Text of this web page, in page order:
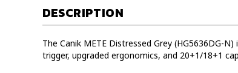
DESCRIPTION
The Canik METE Distressed Grey (HG5636DG-
trigger, upgraded ergonomics, and 20+1/18+1